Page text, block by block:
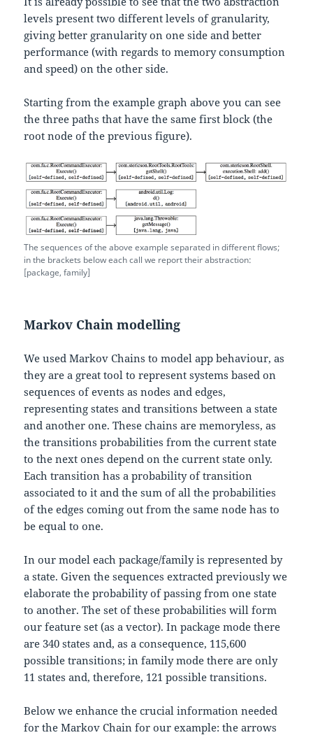
levels present two different levels of granularity,
giving better granularity on one side and better
performance (with regards to memory consumption
and speed) on the other side.
Starting from the example graph above you can see
the three paths that have the same first block (the
root node of the previous figure).
The sequences of the above example separated in different flows;
in the brackets below each call we report their abstraction:
[package, family]
Markov Chain modelling
We used Markov Chains to model app behaviour, as
they are a great tool to represent systems based on
sequences of events as nodes and edges,
representing states and transitions between a state
and another one. These chains are memoryless, as
the transitions probabilities from the current state
to the next ones depend on the current state only.
Each transition has a probability of transition
associated to it and the sum of all the probabilities
of the edges coming out from the same node has to
be equal to one.
In our model each package/family is represented by
a state. Given the sequences extracted previously we
elaborate the probability of passing from one state
to another. The set of these probabilities will form
our feature set (as a vector). In package mode there
are 340 states and, as a consequence, 115,600
possible transitions; in family mode there are only
11 states and, therefore, 121 possible transitions.
Below we enhance the crucial information needed
for the Markov Chain for our example: the arrows